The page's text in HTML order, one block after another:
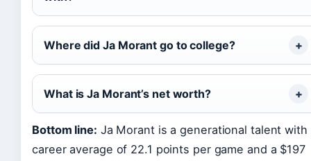
Where did Ja Morant go to college?
What is Ja Morant’s net worth?
Bottom line: Ja Morant is a generational talent with
career average of 22.1 points per game and a $197